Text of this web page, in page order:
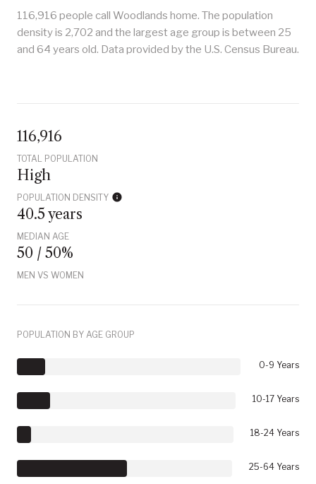
116,916 people call Woodlands home. The population
density is 2,702 and the largest age group is between 25
and 64 years old. Data provided by the U.S. Census Bureau.
116,916
TOTAL POPULATION
High
POPULATION DENSITY
40.5 years
MEDIAN AGE
50 / 50%
MEN VS WOMEN
POPULATION BY AGE GROUP
0-9 Years
10-17 Years
18-24 Years
25-64 Years